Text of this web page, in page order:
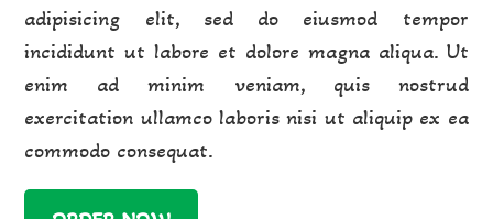
adipisicing elit, sed do eiusmod tempor
incididunt ut labore et dolore magna aliqua. Ut
enim ad minim veniam, quis nostrud
exercitation ullamco laboris nisi ut aliquip ex ea
commodo consequat.